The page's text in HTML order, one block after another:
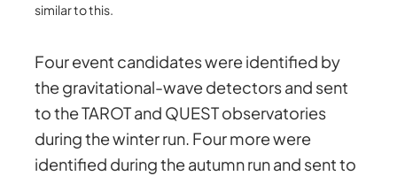
similar to this.
Four event candidates were identified by
the gravitational-wave detectors and sent
to the TAROT and QUEST observatories
during the winter run. Four more were
identified during the autumn run and sent to